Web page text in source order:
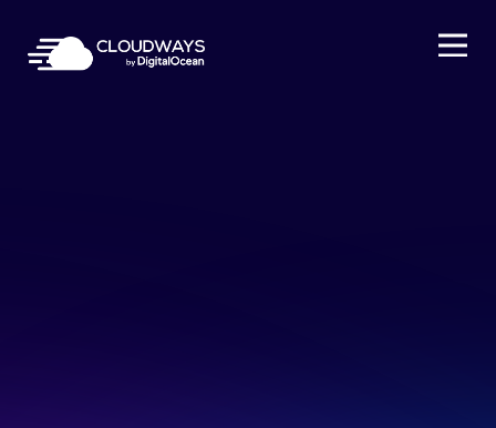
Open Nav